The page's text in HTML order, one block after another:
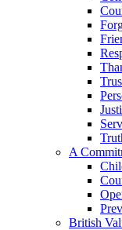
A
British